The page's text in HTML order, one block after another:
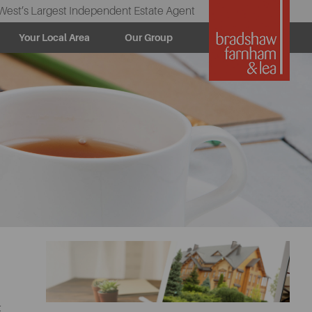
Largest Independent Estate Agent
Your Local Area Our Group